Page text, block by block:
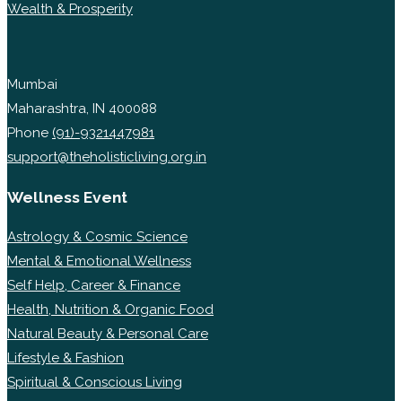
Wealth & Prosperity
Mumbai
Maharashtra, IN 400088
Phone (91)-9321447981
support@theholisticliving.org.in
Wellness Event
Astrology & Cosmic Science
Mental & Emotional Wellness
Self Help, Career & Finance
Health, Nutrition & Organic Food
Natural Beauty & Personal Care
Lifestyle & Fashion
Spiritual & Conscious Living